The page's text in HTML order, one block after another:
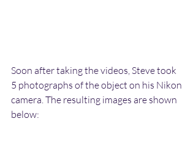
Soon after taking the videos, Steve took
5 photographs of the object on his Nikon
camera. The resulting images are shown
below: